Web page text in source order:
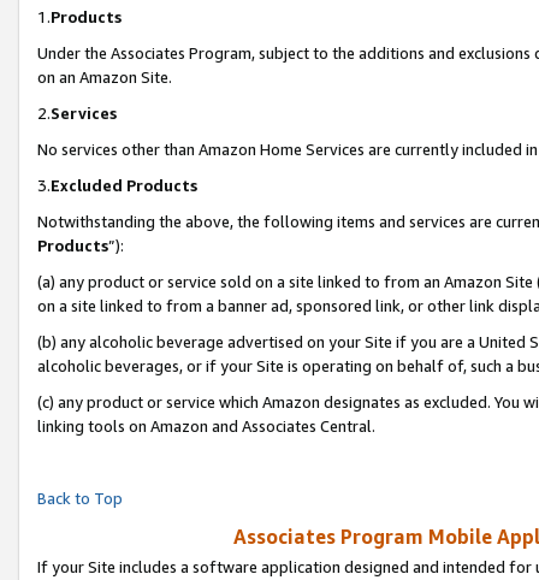
1.Products
Under the Associates Program, subject to the additions and
on an Amazon Site.
2.Services
No services other than Amazon Home Services are currently included
3.Excluded Products
Notwithstanding the above, the following items and services are
Products”):
(a) any product or service sold on a site linked to from an Amazon
on a site linked to from a banner ad, sponsored link, or other link
(b) any alcoholic beverage advertised on your Site if you are a
alcoholic beverages, or if your Site is operating on behalf of, such a
(c) any product or service which Amazon designates as excluded. You
linking tools on Amazon and Associates Central.
Back to Top
Associates Program Mobile
If your Site includes a software application designed and intended